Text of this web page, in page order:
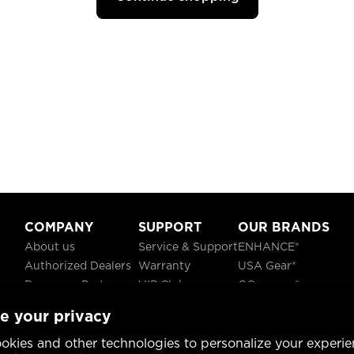
your privacy
and other technologies to personalize your
COMPANY
About us
Authorized Dealers
Become a Partner
Blog
Social Responsibility
SUPPORT
Service & Support
Warranty
VIP Club
OUR BRANDS
ENHANCE®
USA Gear®
GOgroove®
DATASTREAM®